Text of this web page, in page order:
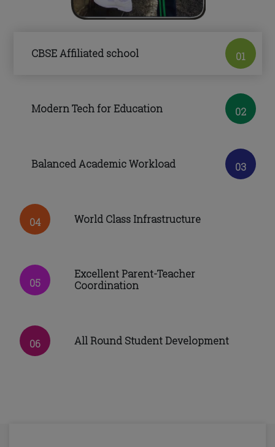
CBSE Affiliated school 01
Modern Tech for Education 02
Balanced Academic Workload 03
04 World Class Infrastructure
05
Excellent Parent-Teacher
Coordination
06 All Round Student Development